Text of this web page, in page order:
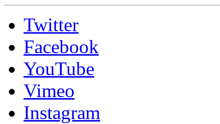
Twitter
Facebook
YouTube
Vimeo
Instagram